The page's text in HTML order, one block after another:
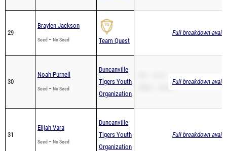
29
Braylen Jackson
Seed – No Seed Team Quest
Full breakdown
30
Noah Purnell
Seed – No Seed
Duncanville
Tigers Youth
Organization
Full breakdown
31
Elijah Vara
Seed – No Seed
Duncanville
Tigers Youth
Organization
Full breakdown